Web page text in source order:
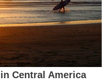
Central America